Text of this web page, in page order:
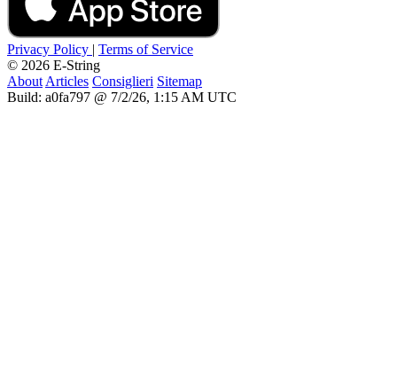
Privacy Policy | Terms of Service
© 2026 E-String
About Articles Consiglieri Sitemap
Build: a0fa797 @ 7/2/26, 1:15 AM UTC